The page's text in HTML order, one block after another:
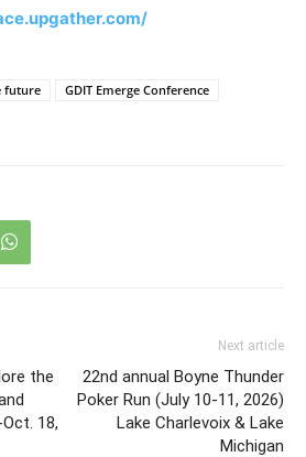
future
GDIT Emerge Conference
the
18,
Next article
22nd annual Boyne Thunder
Poker Run (July 10-11, 2026)
Lake Charlevoix & Lake
Michigan